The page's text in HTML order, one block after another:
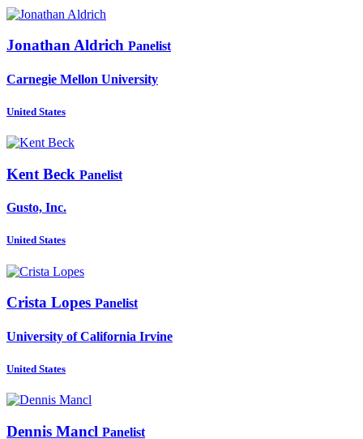
Jonathan Aldrich Panelist
Carnegie Mellon University
United States
Kent Beck Panelist
Gusto, Inc.
United States
Crista Lopes Panelist
University of California Irvine
United States
Dennis Mancl Panelist